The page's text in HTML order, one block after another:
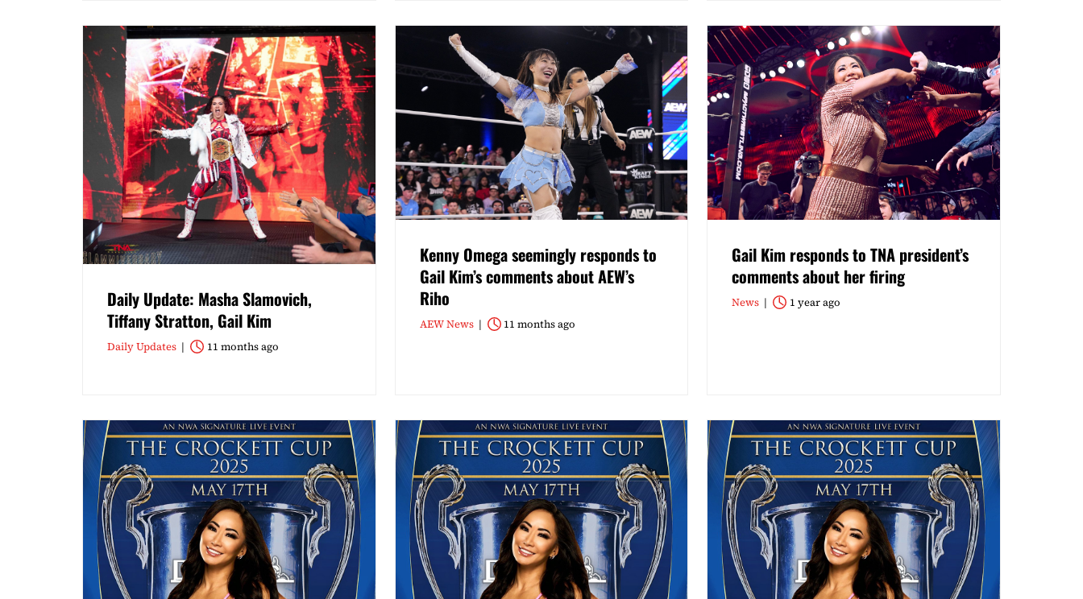
Daily Update: Masha Slamovich,
Tiffany Stratton, Gail Kim
Daily Updates 11 months ago
Kenny Omega seemingly responds to
Gail Kim’s comments about AEW’s
Riho
AEW News 11 months ago
Gail Kim responds to TNA president’s
comments about her firing
News 1 year ago